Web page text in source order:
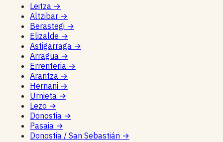
Leitza →
Altzibar →
Berastegi →
Elizalde →
Astigarraga →
Arragua →
Errenteria →
Arantza →
Hernani →
Urnieta →
Lezo →
Donostia →
Pasaia →
Donostia / San Sebastián →